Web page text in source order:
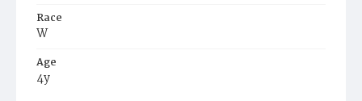
Race
W
Age
4y